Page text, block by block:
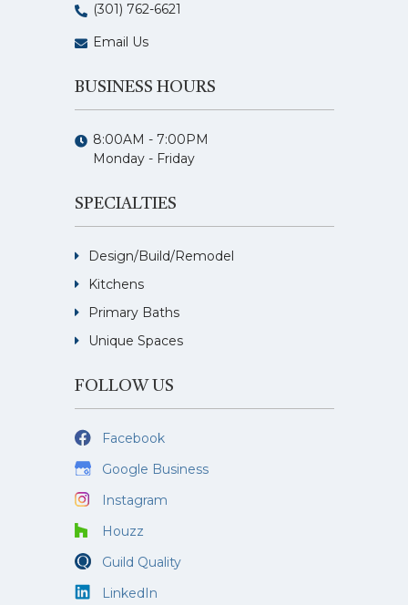
(301) 762-6621
Email Us
BUSINESS HOURS
8:00AM - 7:00PM
Monday - Friday
SPECIALTIES
Design/Build/Remodel
Kitchens
Primary Baths
Unique Spaces
FOLLOW US
Facebook
Google Business
Instagram
Houzz
Guild Quality
LinkedIn